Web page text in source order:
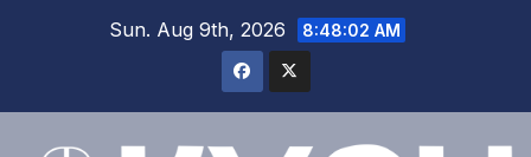
Sun. Aug 9th, 2026 8:48:03 AM